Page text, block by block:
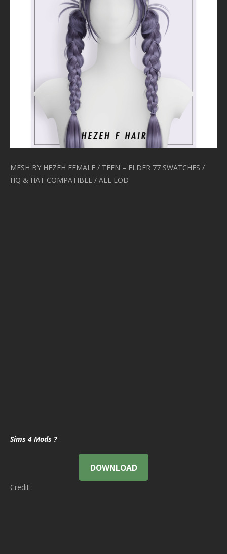
MESH BY HEZEH FEMALE / TEEN – ELDER 77 SWATCHES /
HQ & HAT COMPATIBLE / ALL LOD
Sims 4 Mods ?
DOWNLOAD
Credit :